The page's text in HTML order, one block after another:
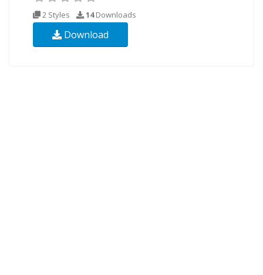
2 Styles 14Downloads
Download